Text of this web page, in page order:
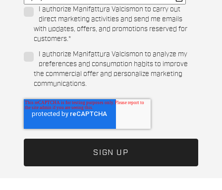
I authorize Manifattura Valcismon to carry out
direct marketing activities and send me emails
with updates, offers, and promotions reserved for
customers.*
I authorize Manifattura Valcismon to analyze my
preferences and consumption habits to improve
the commercial offer and personalize marketing
communications.